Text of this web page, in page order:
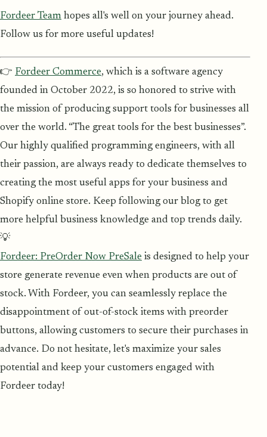
Fordeer Team hopes all's well on your journey ahead.
Follow us for more useful updates!
👉 Fordeer Commerce, which is a software agency
founded in October 2022, is so honored to strive with
the mission of producing support tools for businesses all
over the world. “The great tools for the best businesses”.
Our highly qualified programming engineers, with all
their passion, are always ready to dedicate themselves to
creating the most useful apps for your business and
Shopify online store. Keep following our blog to get
more helpful business knowledge and top trends daily.
💡
Fordeer: PreOrder Now PreSale is designed to help your
store generate revenue even when products are out of
stock. With Fordeer, you can seamlessly replace the
disappointment of out-of-stock items with preorder
buttons, allowing customers to secure their purchases in
advance. Do not hesitate, let's maximize your sales
potential and keep your customers engaged with
Fordeer today!